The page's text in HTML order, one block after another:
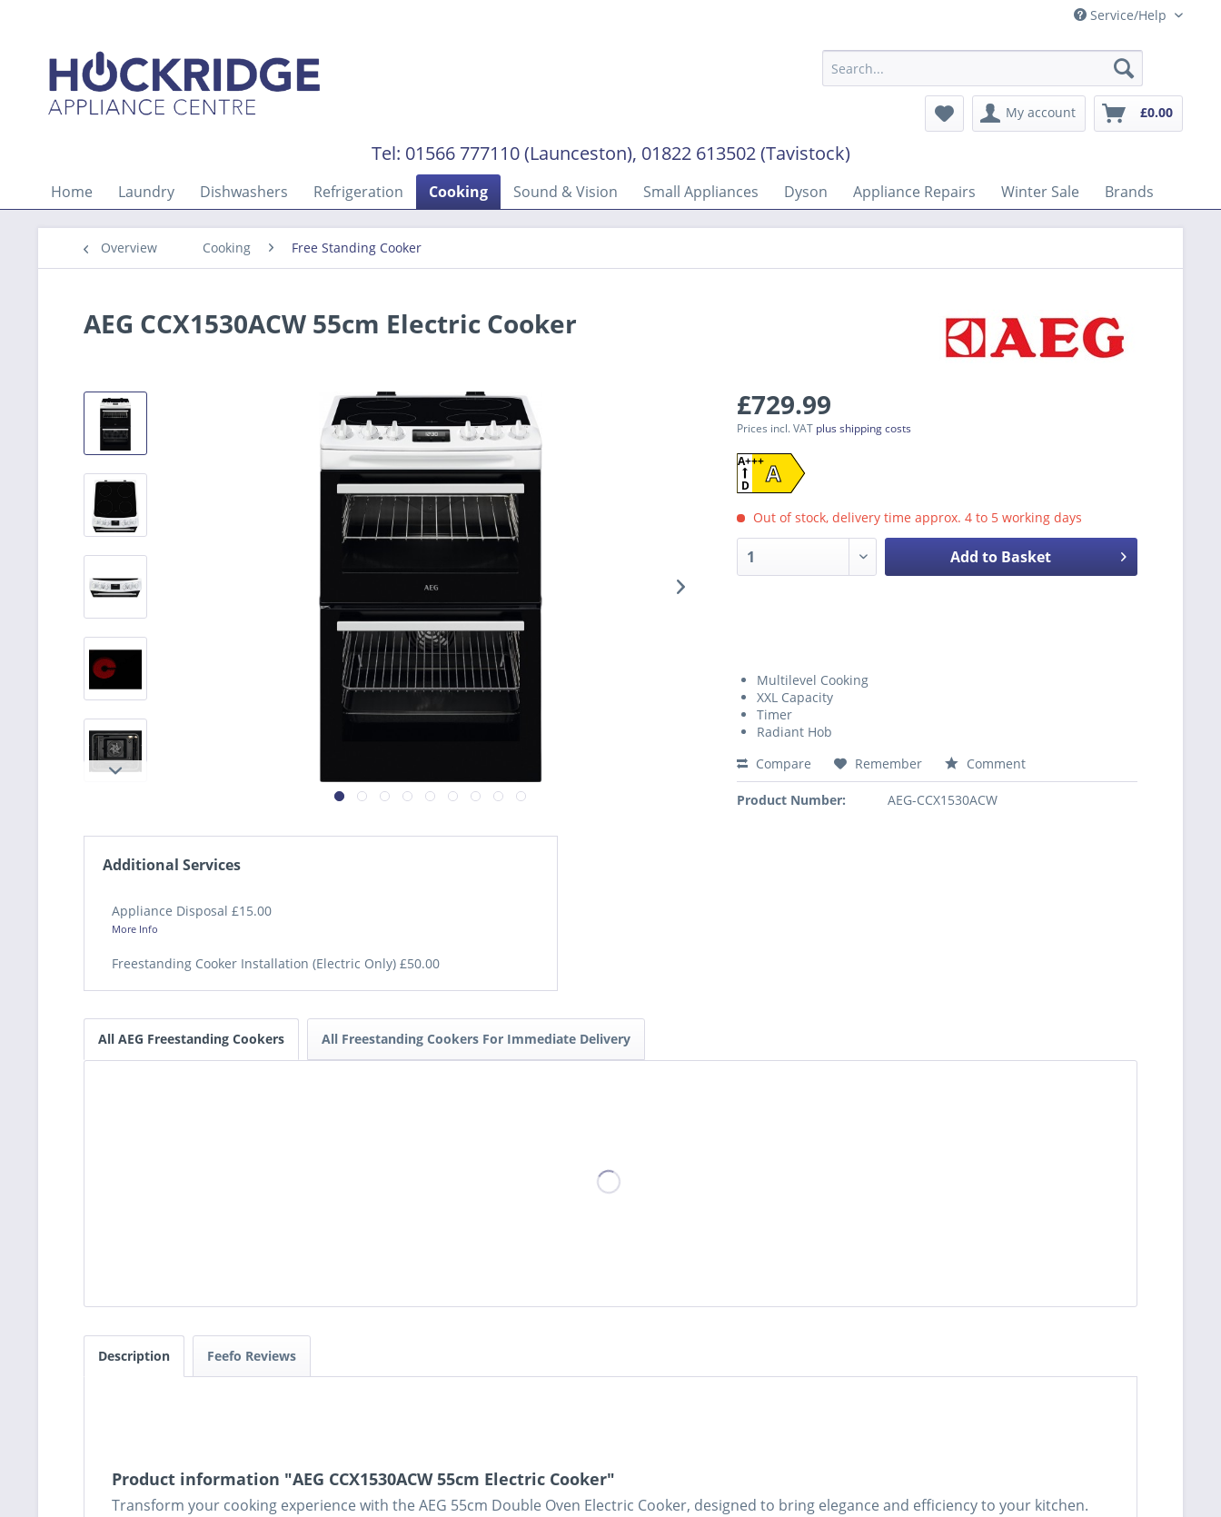
Service/Help
My account £0.00
Tel: 01566 777110 (Launceston), 01822 613502 (Tavistock)
Home Laundry Dishwashers Refrigeration Cooking Sound & Vision Small Appliances Dyson Appliance Repairs Winter Sale Brands
Overview Cooking Free Standing Cooker
AEG CCX1530ACW 55cm Electric Cooker
£729.99
Prices incl. VAT plus shipping costs
A
A+++
D
Out of stock, delivery time approx. 4 to 5 working days
Add to Basket
Multilevel Cooking
XXL Capacity
Timer
Radiant Hob
Compare
Remember Comment
Product Number: AEG-CCX1530ACW
Additional Services
Appliance Disposal £15.00
More Info
Freestanding Cooker Installation (Electric Only) £50.00
All AEG Freestanding Cookers All Freestanding Cookers For Immediate Delivery
Description Feefo Reviews
Product information "AEG CCX1530ACW 55cm Electric Cooker"
Transform your cooking experience with the AEG 55cm Double Oven Electric Cooker, designed to bring elegance and efficiency to your kitchen.